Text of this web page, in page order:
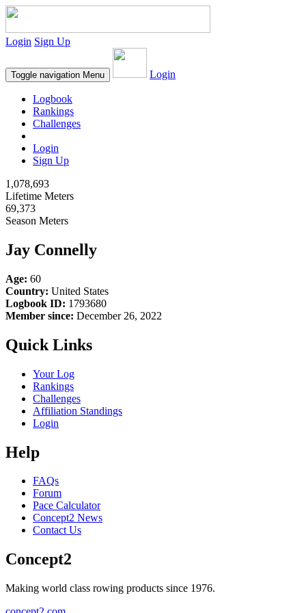
Login Sign Up
Toggle navigation Menu Login
Logbook
Rankings
Challenges
Login
Sign Up
1,078,693
Lifetime Meters
69,373
Season Meters
Jay Connelly
Age: 60
Country: United States
Logbook ID: 1793680
Member since: December 26, 2022
Quick Links
Your Log
Rankings
Challenges
Affiliation Standings
Login
Help
FAQs
Forum
Pace Calculator
Concept2 News
Contact Us
Concept2
Making world class rowing products since 1976.